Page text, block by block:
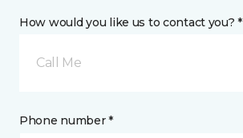
How would you like us to contact you? *
Call Me
Phone number *